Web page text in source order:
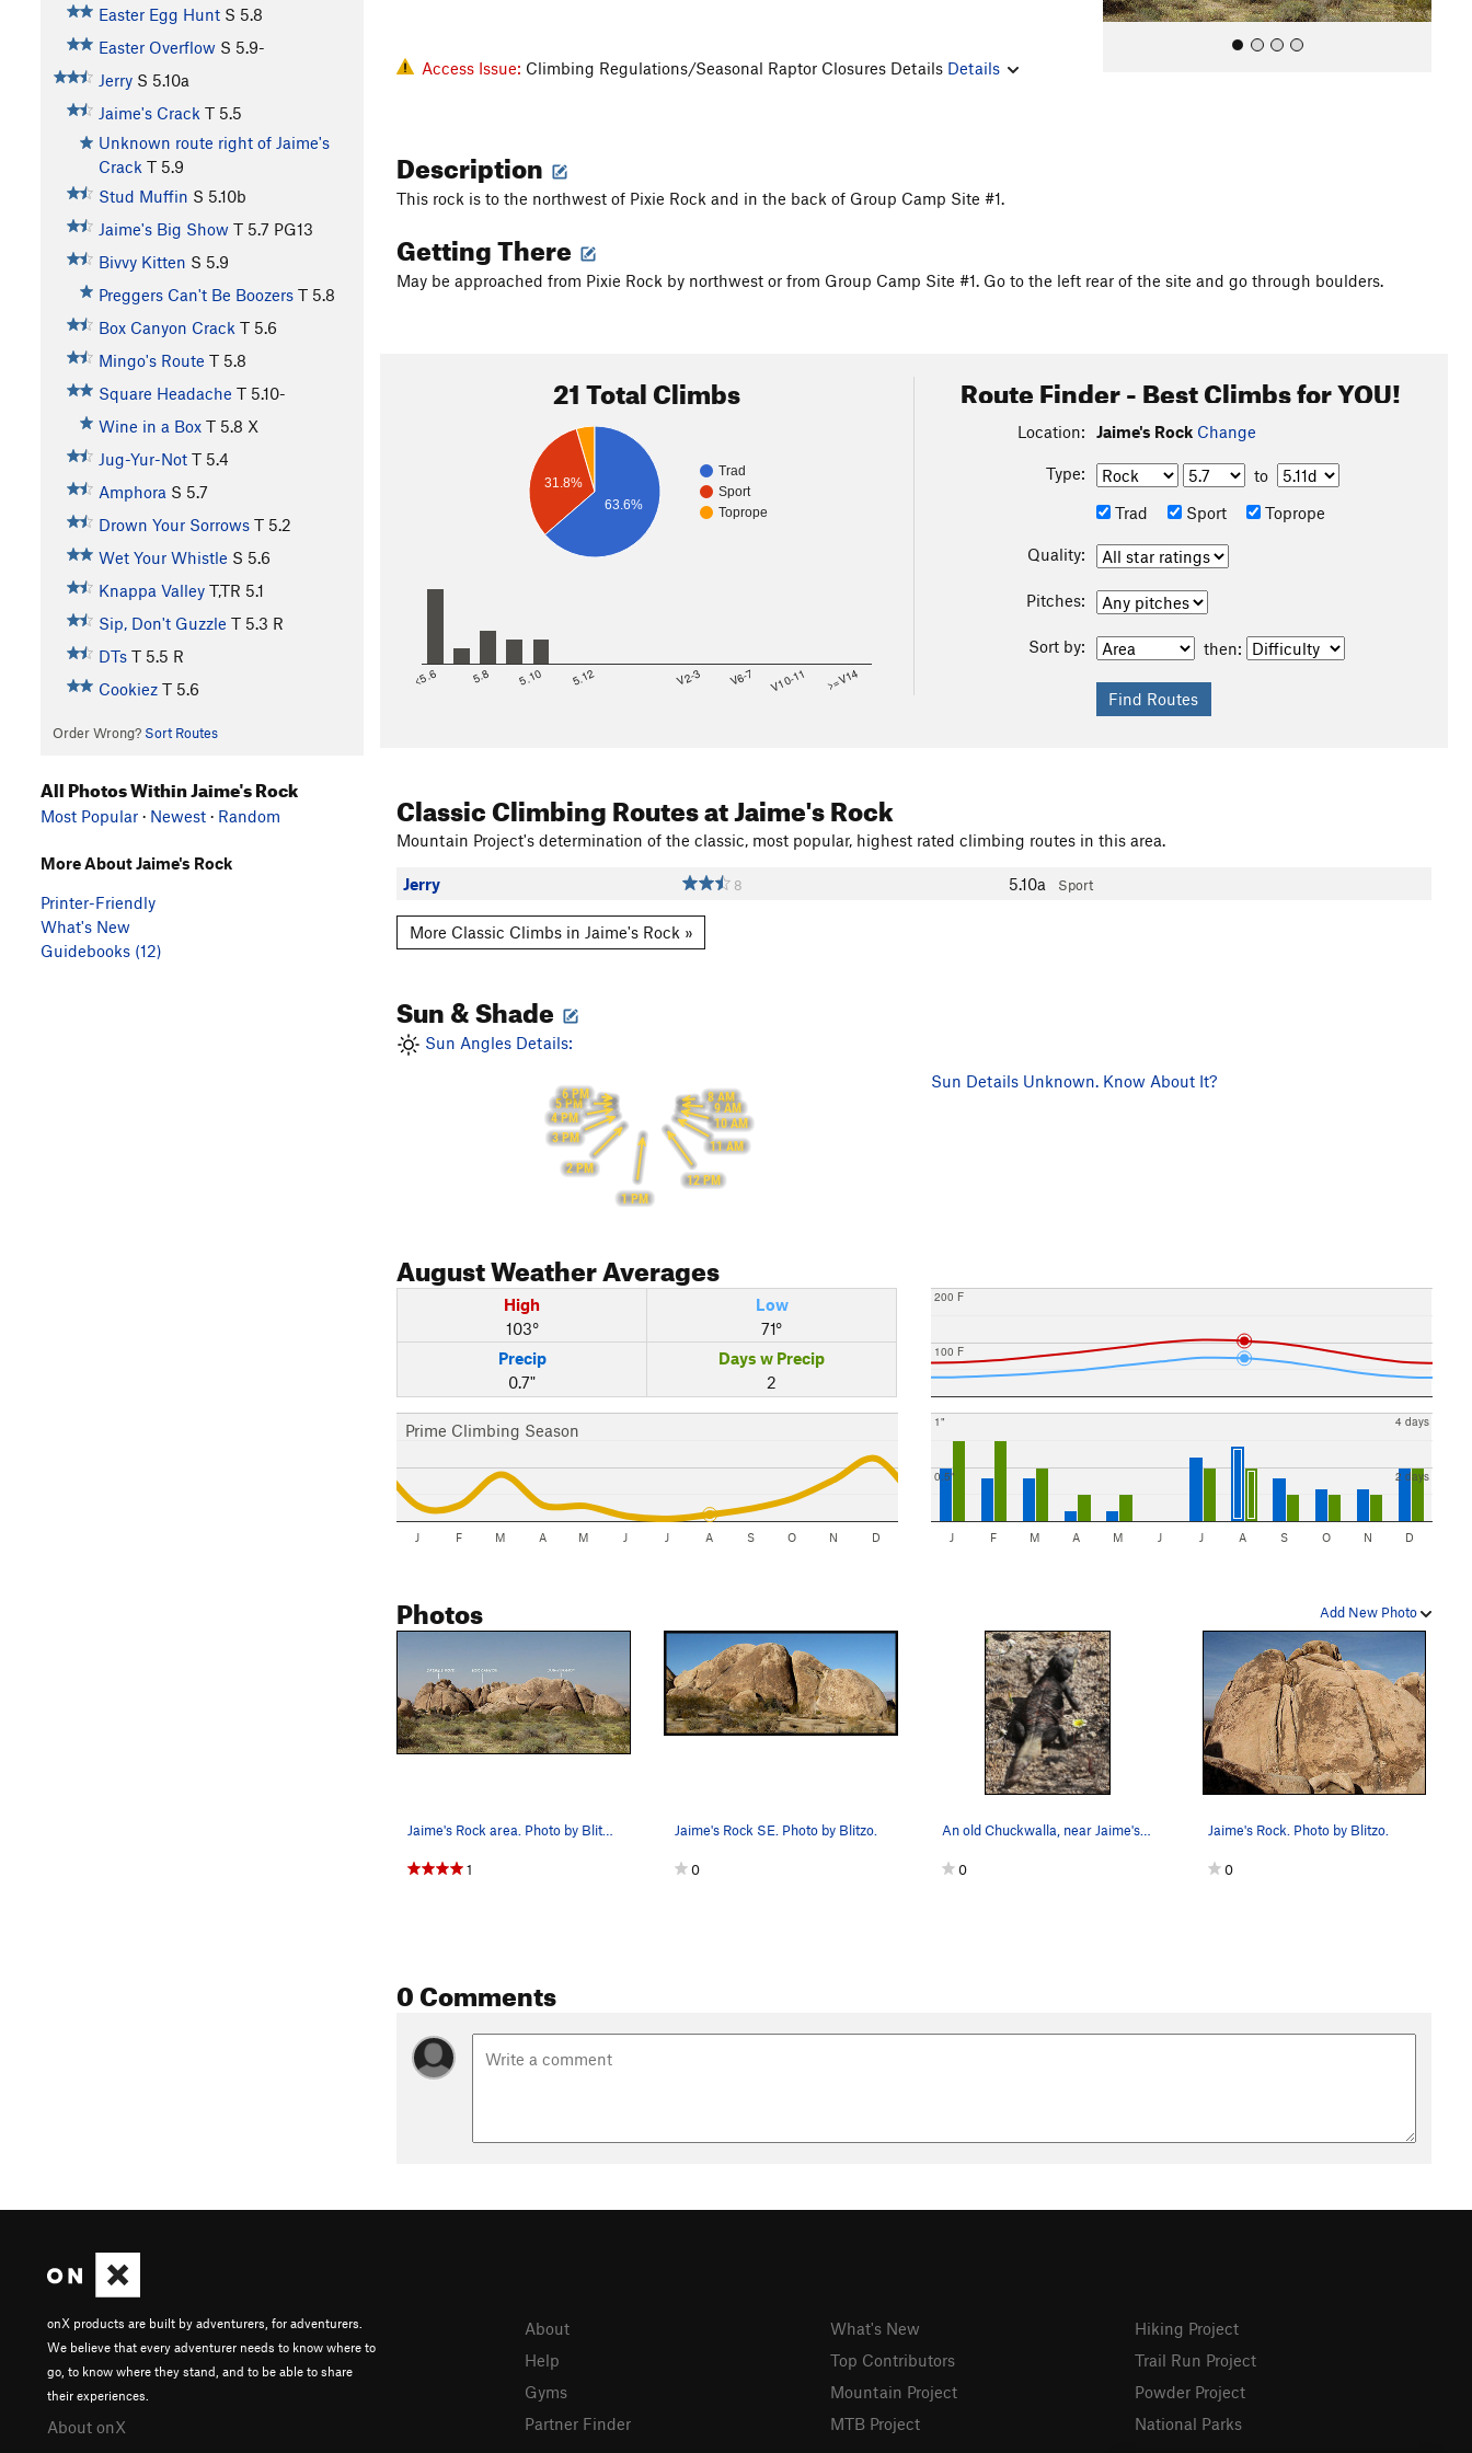
Easter Egg Hunt S 5.8
Easter Overflow S 5.9-
Jerry S 5.10a
Jaime's Crack T 5.5
Unknown route right of Jaime's
Crack T 5.9
Stud Muffin S 5.10b
Jaime's Big Show T 5.7 PG13
Bivvy Kitten S 5.9
Preggers Can't Be Boozers T 5.8
Box Canyon Crack T 5.6
Mingo's Route T 5.8
Square Headache T 5.10-
Wine in a Box T 5.8 X
Jug-Yur-Not T 5.4
Amphora S 5.7
Drown Your Sorrows T 5.2
Wet Your Whistle S 5.6
Knappa Valley T,TR 5.1
Sip, Don't Guzzle T 5.3 R
DTs T 5.5 R
Cookiez T 5.6
Order Wrong? Sort Routes
Access Issue: Climbing Regulations/Seasonal Raptor Closures Details Details
Description
This rock is to the northwest of Pixie Rock and in the back of Group Camp Site #1.
Getting There
May be approached from Pixie Rock by northwest or from Group Camp Site #1. Go to the left rear of the site and go through boulders.
21 Total Climbs
Trad
Sport
Toprope
31.8%
63.6%
<5.6 5.8 5.10 5.12 V2-3 V6-7 V10-11 >=V14
Route Finder - Best Climbs for YOU!
Location: Jaime's Rock Change
Type:
to
Trad
Sport Toprope
Quality:
Pitches:
Sort by: then:
Classic Climbing Routesat Jaime's Rock
Mountain Project's determination of the classic, most popular, highest rated climbing routes in this area.
Jerry 8 5.10a Sport
More Classic Climbs in Jaime's Rock »
Sun & Shade
Sun Angles Details:
8 AM
9 AM
10 AM
11 AM
12 PM
1 PM
2 PM
3 PM
4 PM
5 PM
6 PM
Sun Details Unknown. Know About It?
AugustWeather Averages
High
103°
Low
71°
Precip
0.7"
Days w Precip
2
Prime Climbing Season
J F M A M J J A S O N D
100 F
200 F
0.5"
1"
2 days
4 days
J F M A M J J A S O N D
Add New Photo
Photos
1
Jaime's Rock SE. Photo by Blitzo.
0
An old Chuckwalla, near Jaime's Rock. Photo by…
0
Jaime's Rock. Photo by Blitzo.
0
0 Comments
All Photos Within Jaime's Rock
Most Popular · Newest · Random
More About Jaime's Rock
Printer-Friendly
What's New
Guidebooks (12)
onX products are built by adventurers, for adventurers.
We believe that every adventurer needs to know where to
go, to know where they stand, and to be able to share
their experiences.
About onX
About
Help
Gyms
Partner Finder
What's New
Top Contributors
Mountain Project
MTB Project
Hiking Project
Trail Run Project
Powder Project
National Parks